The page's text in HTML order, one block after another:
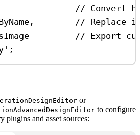
// Convert
, // Replace
// Export
;
or
to configure
plugins and asset sources: